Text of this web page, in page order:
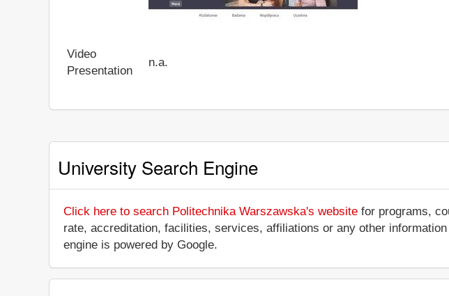
Video
Presentation
n.a.
University Search Engine
Click here to search Politechnika Warszawska's website for programs,
rate, accreditation, facilities, services, affiliations or any other
engine is powered by Google.